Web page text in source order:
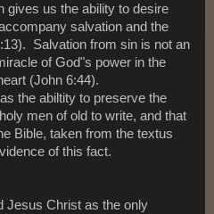
gives us the ability to desire
salvation and the
Salvation from sin is not an
of God"s power in the
(John 6:44).
the abiltity to preserve the
men of old to write, and that
Bible, taken from the textus
of this fact.
Jesus Christ as the only